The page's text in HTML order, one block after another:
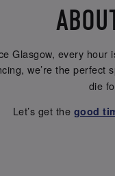
Glasgow, every
we’re the perfect
die
Let’s get the good